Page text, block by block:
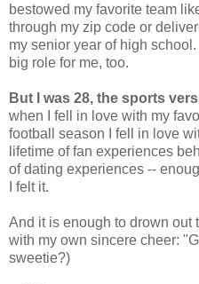
bestowed my favorite team
through my zip code or
my senior year of high
big role for me, too.
But I was 28, the sports
when I fell in love with my
football season I fell in love
lifetime of fan experiences
of dating experiences --
I felt it.
And it is enough to drown out
with my own sincere cheer:
sweetie?)